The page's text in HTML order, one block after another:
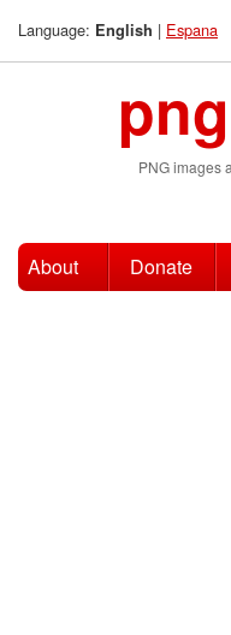
Language: English | Espana
PNG images
About Donate